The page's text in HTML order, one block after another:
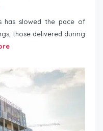
has slowed the pace of
those delivered during